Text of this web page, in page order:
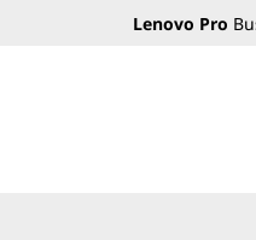
Lenovo Pro